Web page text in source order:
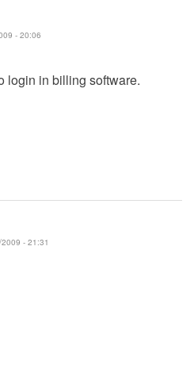
- 20:06
login in billing software.
- 21:31